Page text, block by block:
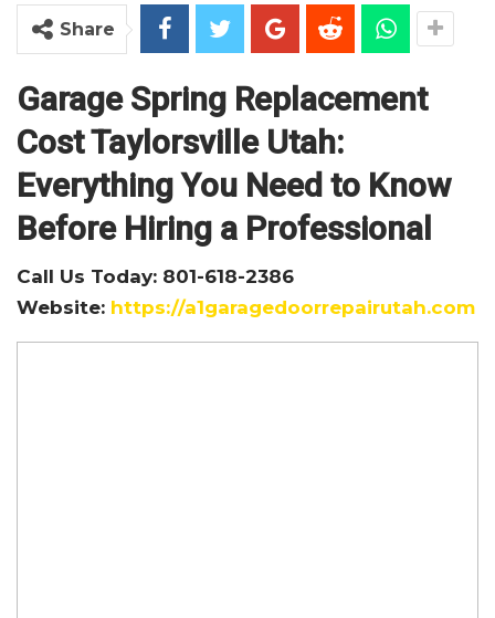
Share
Garage Spring Replacement
Cost Taylorsville Utah:
Everything You Need to Know
Before Hiring a Professional
Call Us Today: 801-618-2386
Website: https://a1garagedoorrepairutah.com